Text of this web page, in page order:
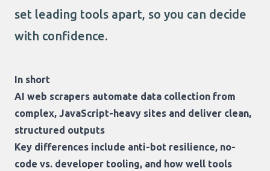
set leading tools apart, so you can decide
with confidence.
In short
AI web scrapers automate data collection from
complex, JavaScript-heavy sites and deliver clean,
structured outputs
Key differences include anti-bot resilience, no-
code vs. developer tooling, and how well tools